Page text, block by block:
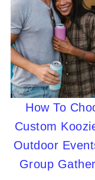
How To
Custom
Outdoor
Group